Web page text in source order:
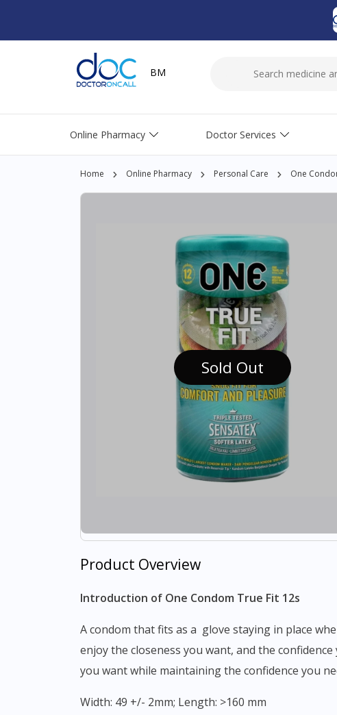
BM
Online Pharmacy Doctor Services
Home Online Pharmacy Personal Care One
Sold Out
Product Overview
Introduction of One Condom True Fit 12s
A condom that fits as a glove staying in place when you require it most. Featuring a silky smooth latex formulation, One Condom True Fit lets you
enjoy the closeness you want, and the
you want while maintaining the confidence you
Width: 49 +/- 2mm; Length: >160 mm